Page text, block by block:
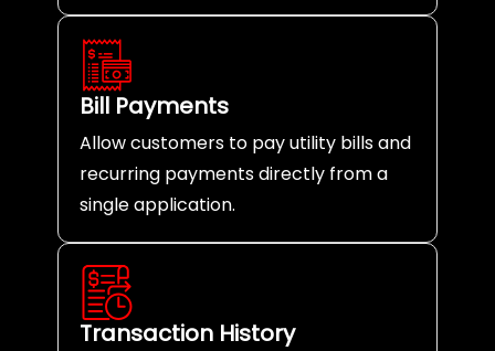
Bill Payments
Allow customers to pay utility bills and
recurring payments directly from a
single application.
Transaction History